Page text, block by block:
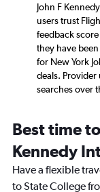
John F
users trust
feedback
they have
for New York
deals. Provider
searches over
Best time
Kennedy
Have a flexible
to State College